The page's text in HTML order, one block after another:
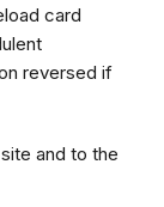
card
reversed if
and to the